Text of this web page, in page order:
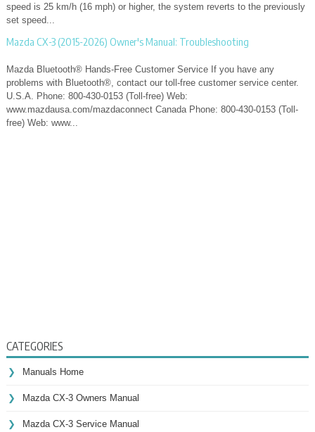
speed is 25 km/h (16 mph) or higher, the system reverts to the previously
set speed...
Mazda CX-3 (2015-2026) Owner's Manual: Troubleshooting
Mazda Bluetooth® Hands-Free Customer Service If you have any
problems with Bluetooth®, contact our toll-free customer service center.
U.S.A. Phone: 800-430-0153 (Toll-free) Web:
www.mazdausa.com/mazdaconnect Canada Phone: 800-430-0153 (Toll-
free) Web: www...
CATEGORIES
Manuals Home
Mazda CX-3 Owners Manual
Mazda CX-3 Service Manual